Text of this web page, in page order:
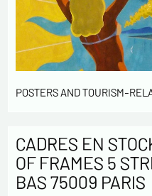
POSTERS AND TOURISM-
CADRES EN
OF FRAMES 5
BAS 75009 PARIS